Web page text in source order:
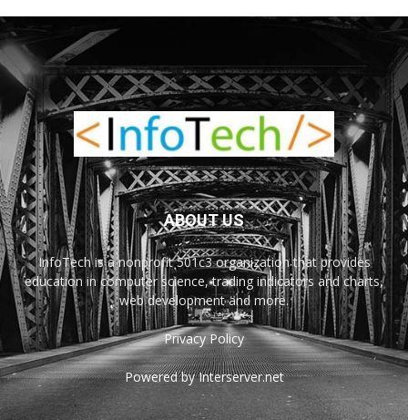
ABOUT US
InfoTech is a nonprofit 501c3 organization that provides
education in computer science, trading indicators and charts,
web development and more.
Privacy Policy
Powered by Interserver.net